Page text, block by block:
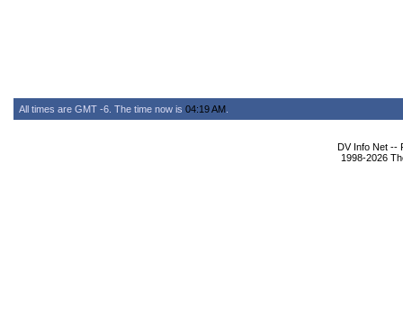
All times are GMT -6. The time now is 04:19 AM
DV Info Net --
1998-2026